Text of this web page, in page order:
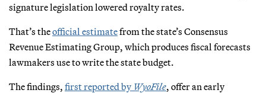
signature legislation lowered royalty rates.
That’s theofficial estimatefrom the state’s Consensus
Revenue Estimating Group, which produces fiscal forecasts
lawmakers use to write the state budget.
The findings, first reported by WyoFile, offer an early